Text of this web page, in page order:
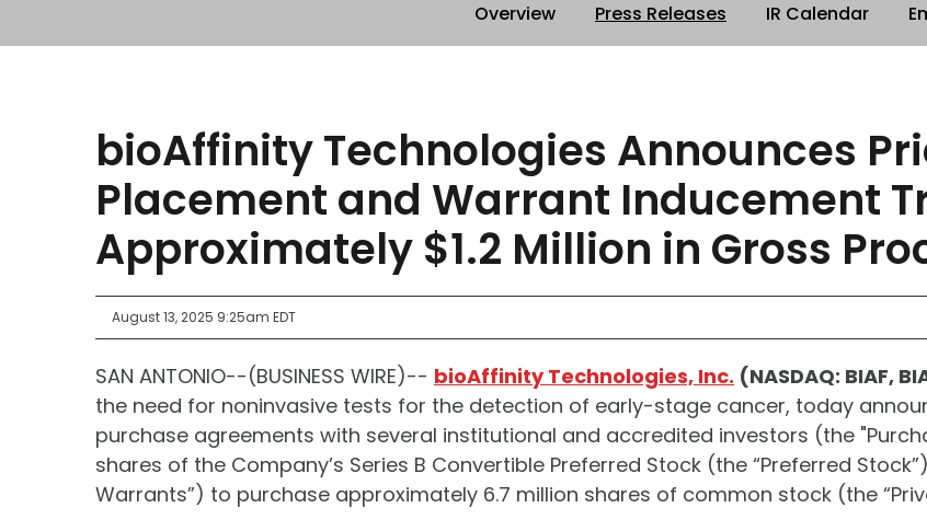
Overview Press Releases IR Calendar
bioAffinity Technologies Announces
Placement and Warrant Inducement
Approximately $1.2 Million in Gross
August 13, 2025 9:25am EDT
SAN ANTONIO--(BUSINESS WIRE)-- bioAffinity Technologies, Inc. (NASDAQ: BIAF,
the need for noninvasive tests for the detection of early-stage cancer, today
purchase agreements with several institutional and accredited investors (the
shares of the Company’s Series B Convertible Preferred Stock (the “Preferred
Warrants”) to purchase approximately 6.7 million shares of common stock (the